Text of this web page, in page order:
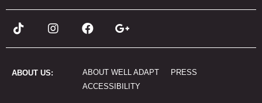
ABOUT US: ABOUT WELL ADAPT
PRESS
ACCESSIBILITY